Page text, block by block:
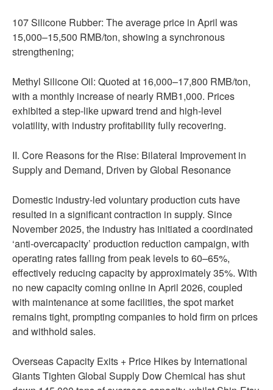
107 Silicone Rubber: The average price in April was
15,000–15,500 RMB/ton, showing a synchronous
strengthening;
Methyl Silicone Oil: Quoted at 16,000–17,800 RMB/ton,
with a monthly increase of nearly RMB1,000. Prices
exhibited a step-like upward trend and high-level
volatility, with industry profitability fully recovering.
II. Core Reasons for the Rise: Bilateral Improvement in
Supply and Demand, Driven by Global Resonance
Domestic industry-led voluntary production cuts have
resulted in a significant contraction in supply. Since
November 2025, the industry has initiated a coordinated
‘anti-overcapacity’ production reduction campaign, with
operating rates falling from peak levels to 60–65%,
effectively reducing capacity by approximately 35%. With
no new capacity coming online in April 2026, coupled
with maintenance at some facilities, the spot market
remains tight, prompting companies to hold firm on prices
and withhold sales.
Overseas Capacity Exits + Price Hikes by International
Giants Tighten Global Supply Dow Chemical has shut